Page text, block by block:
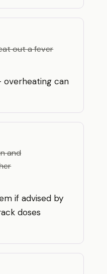
out a fever
can
and
if advised by
doses